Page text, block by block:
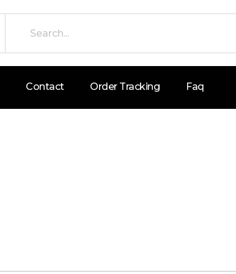
Contact Order Tracking Faq